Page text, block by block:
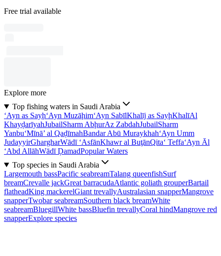
Free trial available
Explore more
Top fishing waters in Saudi Arabia
‘Ayn as Sayḩ‘Ayn Muzāḩim‘Ayn SabīlKhalīj as SayḩKhalīAl
KhayḑarīyahJubailSharm AbḩurAz ZabdahJubailSharm
Yanbu‘Mīnā’ al QaḑīmahBandar Abū Muraykhah‘Ayn Umm
JudayyirGhargharWādī ‘AsfānKhawr al BuţānQita‘ Teffa‘Ayn Āl
‘Abd AllāhWādī ḐamadPopular Waters
Top species in Saudi Arabia
Largemouth bassPacific seabreamTalang queenfishSurf
breamCrevalle jackGreat barracudaAtlantic goliath grouperBartail
flatheadKing mackerelGiant trevallyAustralasian snapperMangrove
snapperTwobar seabreamSouthern black breamWhite
seabreamBluegillWhite bassBluefin trevallyCoral hindMangrove red
snapperExplore species